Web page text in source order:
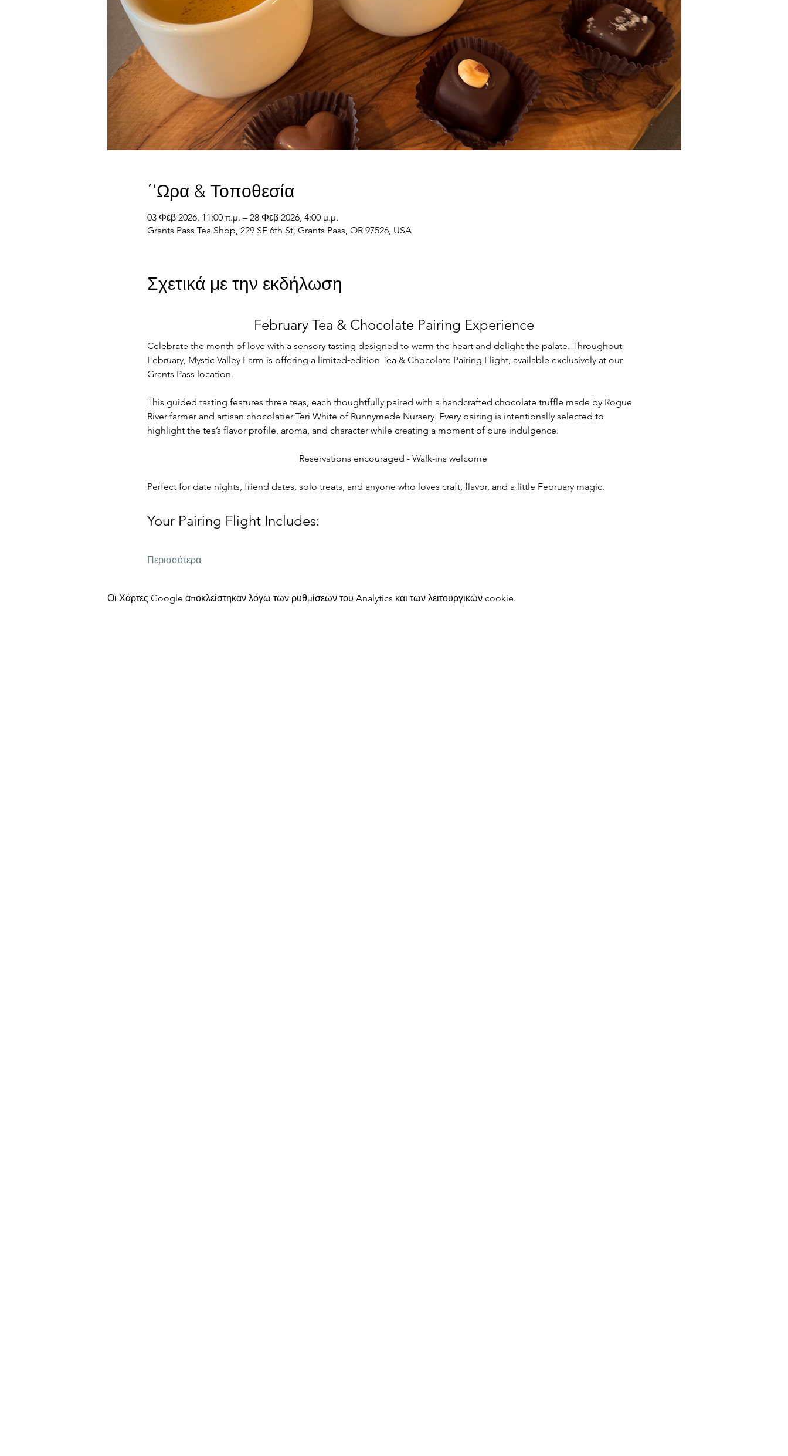
΄'Ωρα & Τοποθεσία
03 Φεβ 2026, 11:00 π.μ. – 28 Φεβ 2026, 4:00 μ.μ.
Grants Pass Tea Shop, 229 SE 6th St, Grants Pass, OR 97526, USA
Σχετικά με την εκδήλωση
February Tea & Chocolate Pairing Experience
Celebrate the month of love with a sensory tasting designed to warm the heart and delight the palate. Throughout
February, Mystic Valley Farm is offering a limited‑edition Tea & Chocolate Pairing Flight, available exclusively at our
Grants Pass location.
This guided tasting features three teas, each thoughtfully paired with a handcrafted chocolate truffle made by Rogue
River farmer and artisan chocolatier Teri White of Runnymede Nursery. Every pairing is intentionally selected to
highlight the tea’s flavor profile, aroma, and character while creating a moment of pure indulgence.
Reservations encouraged - Walk-ins welcome
Perfect for date nights, friend dates, solo treats, and anyone who loves craft, flavor, and a little February magic.
Your Pairing Flight Includes:
Περισσότερα
Οι Χάρτες Google αποκλείστηκαν λόγω των ρυθμίσεων του Analytics και των λειτουργικών cookie.